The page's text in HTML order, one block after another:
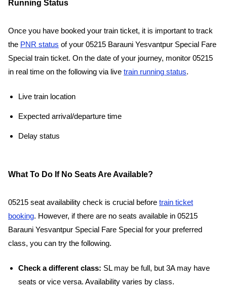
Running Status
Once you have booked your train ticket, it is important to track
the PNR status of your 05215 Barauni Yesvantpur Special Fare
Special train ticket. On the date of your journey, monitor 05215
in real time on the following via live train running status.
Live train location
Expected arrival/departure time
Delay status
What To Do If No Seats Are Available?
05215 seat availability check is crucial before train ticket
booking. However, if there are no seats available in 05215
Barauni Yesvantpur Special Fare Special for your preferred
class, you can try the following.
Check a different class: SL may be full, but 3A may have
seats or vice versa. Availability varies by class.